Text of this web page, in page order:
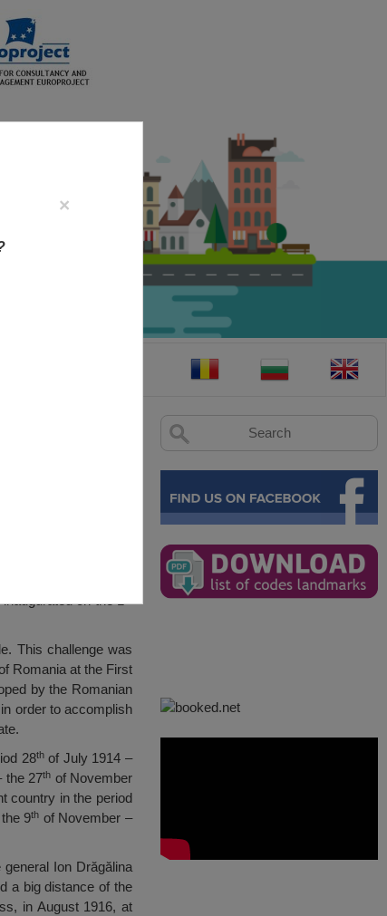
on the 1
This challenge was
Romania at the First
by the Romanian
order to accomplish
28thof July 1914 –
the 27th of November
country in the period
9th of November –
Ion Drăgălina
a big distance of the
in August 1916, at
×